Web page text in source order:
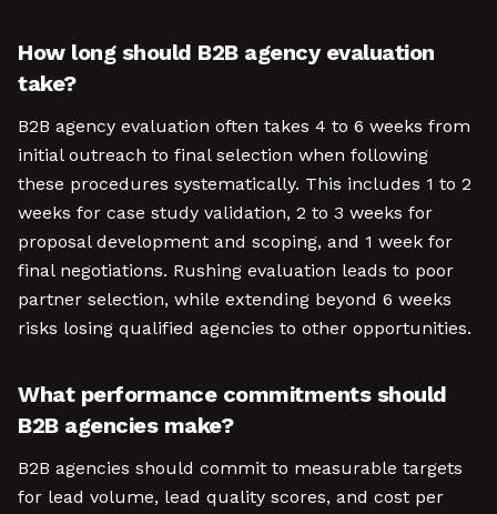
How long should B2B agency evaluation
take?
B2B agency evaluation often takes 4 to 6 weeks from
initial outreach to final selection when following
these procedures systematically. This includes 1 to 2
weeks for case study validation, 2 to 3 weeks for
proposal development and scoping, and 1 week for
final negotiations. Rushing evaluation leads to poor
partner selection, while extending beyond 6 weeks
risks losing qualified agencies to other opportunities.
What performance commitments should
B2B agencies make?
B2B agencies should commit to measurable targets
for lead volume, lead quality scores, and cost per